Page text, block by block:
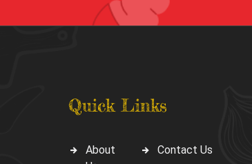
Quick Links
About
Contact Us